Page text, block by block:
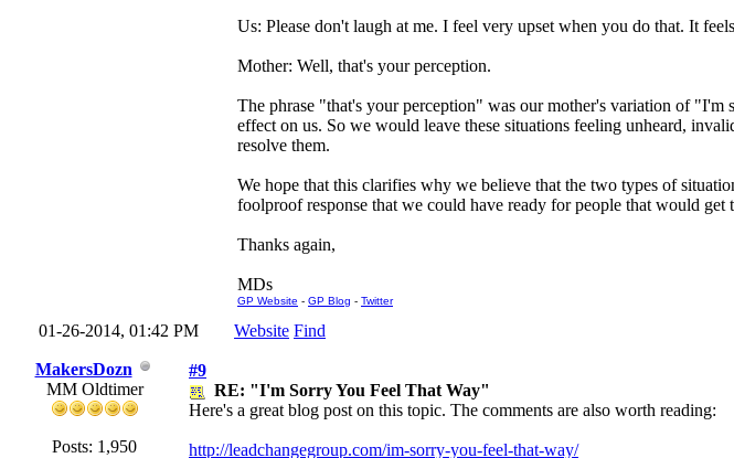
Us: Please don't laugh at me. I feel very upset when you do that. It
Mother: Well, that's your perception.
The phrase "that's your perception" was our mother's variation of "I'm
effect on us. So we would leave these situations feeling unheard,
resolve them.
We hope that this clarifies why we believe that the two types of
foolproof response that we could have ready for people that would
Thanks again,
MDs
GP Website - GP Blog - Twitter
01-26-2014, 01:42 PM Website Find
MakersDozn
MM Oldtimer
Posts: 1,950
#9
RE: "I'm Sorry You Feel That Way"
Here's a great blog post on this topic. The comments are also worth reading:
http://leadchangegroup.com/im-sorry-you-feel-that-way/